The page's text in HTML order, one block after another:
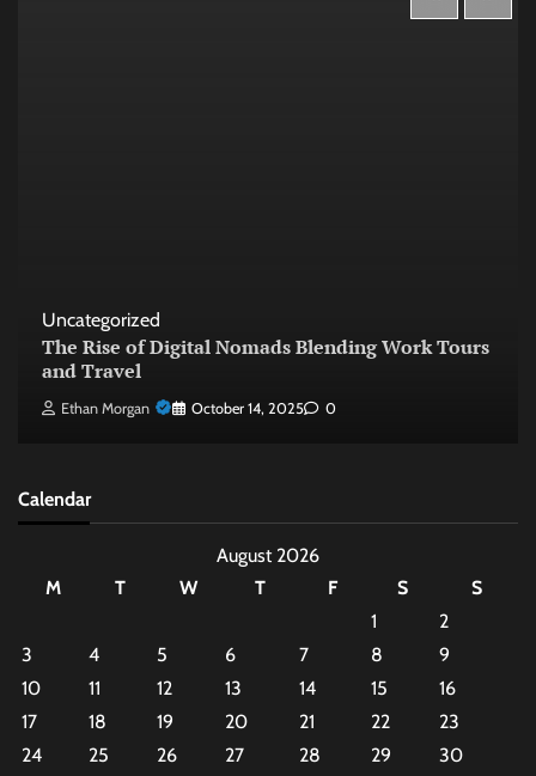
Uncategorized
The Rise of Digital Nomads Blending Work Tours
and Travel
Ethan Morgan October 14, 2025 0
Calendar
August 2026
M
T W T F S
S
1
2
3
4 5 6 7 8
9
10
11 12 13 14 15
16
17
18 19 20 21 22
23
24
25 26 27 28 29 30